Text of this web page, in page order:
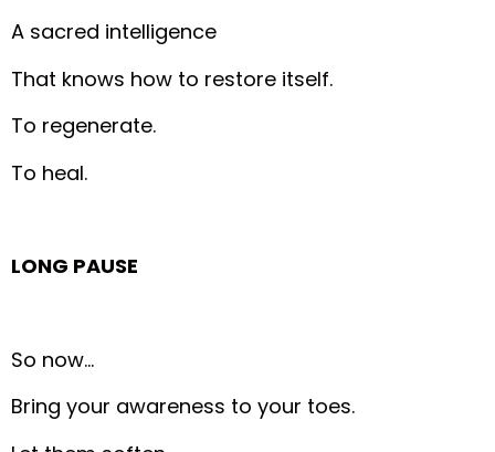
A sacred intelligence
That knows how to restore itself.
To regenerate.
To heal.
LONG PAUSE
So now…
Bring your awareness to your toes.